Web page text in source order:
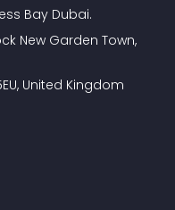
Bay Dubai.
New Garden Town,
United Kingdom